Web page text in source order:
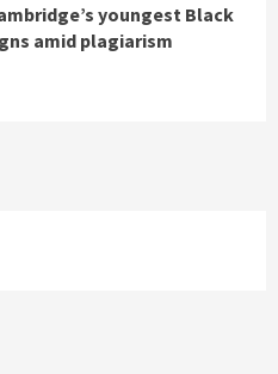
youngest Black
amid plagiarism